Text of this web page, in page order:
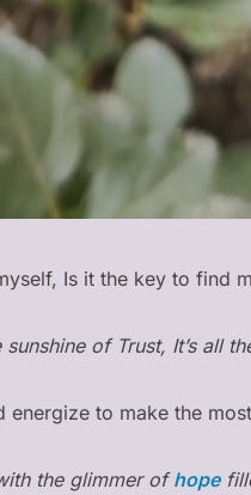
Is it the key to find
of Trust, It’s all
energize to make the
the glimmer ofhope